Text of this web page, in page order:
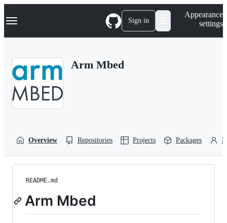
k
p
Navigation Menu Sign in
Appearance
settings
Arm Mbed
Overview Repositories Projects Packages
README.md
Arm Mbed